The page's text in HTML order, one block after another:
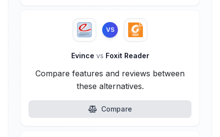
VS
Evince vs Foxit Reader
Compare features and reviews between
these alternatives.
Compare